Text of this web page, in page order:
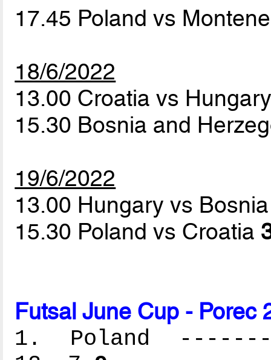
17.45 Poland vs
18/6/2022
13.00 Croatia vs
15.30 Bosnia and
19/6/2022
13.00 Hungary vs
15.30 Poland vs Croatia
Futsal June Cup - Porec
1. Poland